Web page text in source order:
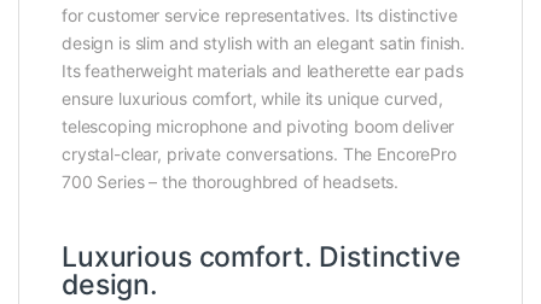
for customer service representatives. Its distinctive
design is slim and stylish with an elegant satin finish.
Its featherweight materials and leatherette ear pads
ensure luxurious comfort, while its unique curved,
telescoping microphone and pivoting boom deliver
crystal-clear, private conversations. The EncorePro
700 Series – the thoroughbred of headsets.
Luxurious comfort. Distinctive
design.